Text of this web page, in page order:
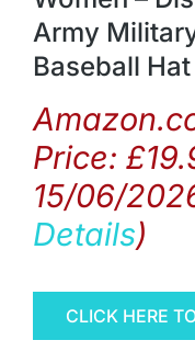
Army
Baseball Hat
Price: £
15/06/
Details)
CLICK HERE